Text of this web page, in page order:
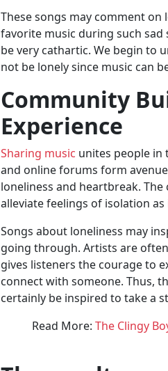
These songs may comment
favorite music during such sad
be very cathartic. We begin to
not be lonely since music can
Community
Experience
Sharing music unites people in
and online forums form
loneliness and heartbreak.
alleviate feelings of isolation
Songs about loneliness may
going through. Artists are
gives listeners the courage to
connect with someone. Thus,
certainly be inspired to take a
Read More: The Clingy